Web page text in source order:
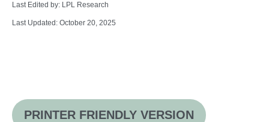
Last Edited by: LPL Research
Last Updated: October 20, 2025
PRINTER FRIENDLY VERSION